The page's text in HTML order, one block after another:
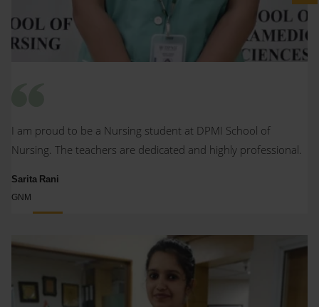
I am proud to be a Nursing student at DPMI School of
Nursing. The teachers are dedicated and highly professional.
Sarita Rani
GNM